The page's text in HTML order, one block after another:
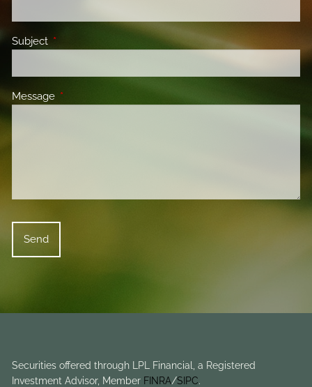
Subject This field is required.
Message This field is required.
Securities offered through LPL Financial, a Registered
Investment Advisor, Member FINRA/SIPC.